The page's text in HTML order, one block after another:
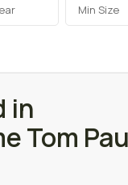
in
Tom